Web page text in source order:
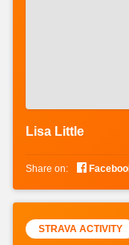
Lisa Little
Share on: 
STRAVA ACTIVITY